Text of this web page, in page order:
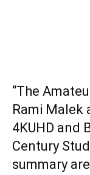
“The
Rami Malek
4KUHD and
Century
summary